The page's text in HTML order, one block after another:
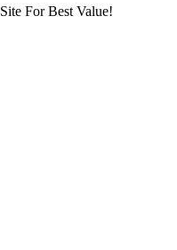
For Best Value!